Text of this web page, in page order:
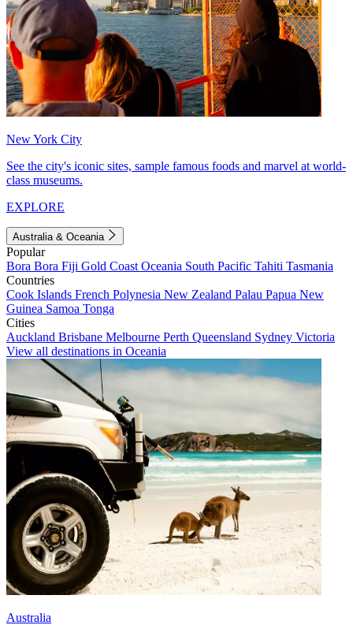
New York City
See the city's iconic sites, sample famous foods and marvel at world-
class museums.
EXPLORE
Australia & Oceania
Popular
Bora Bora Fiji Gold Coast Oceania South Pacific Tahiti Tasmania
Countries
Cook Islands French Polynesia New Zealand Palau Papua New
Guinea Samoa Tonga
Cities
Auckland Brisbane Melbourne Perth Queensland Sydney Victoria
View all destinations in Oceania
Australia